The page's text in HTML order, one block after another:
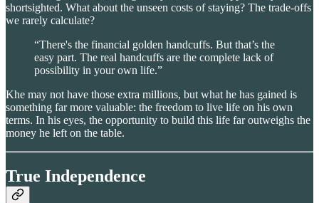
shortsighted. What about the unseen costs of staying? The trade-offs
we rarely calculate?
“There's the financial golden handcuffs. But that’s the
easy part. The real handcuffs are the complete lack of
possibility in your own life.”
Khe may not have those extra millions, but what he has gained is
something far more valuable: the freedom to live life on his own
terms. In his eyes, the opportunity to build this life far outweighs the
money he left on the table.
True Independence